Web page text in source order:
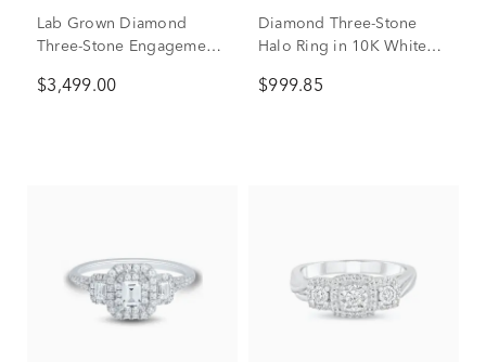
Lab Grown Diamond
Three-Stone Engagement
ct. tw.)
$3,499.00
Diamond Three-Stone
Halo Ring in 10K White
$999.85